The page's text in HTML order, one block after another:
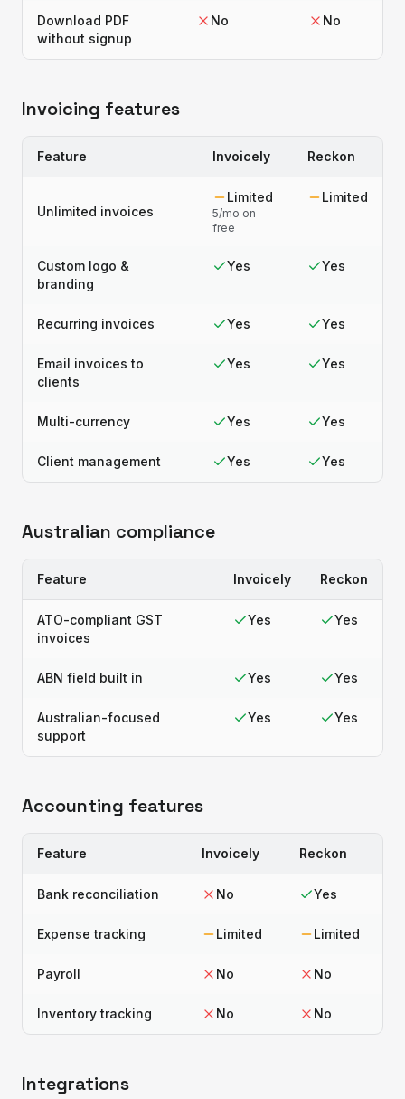
Download PDF
without signup
No No
Invoicing features
Feature Invoicely Reckon
Unlimited invoices
Limited
5/mo on
free
Limited
Custom logo &
branding
Yes Yes
Recurring invoices Yes Yes
Email invoices to
clients
Yes Yes
Multi-currency Yes Yes
Client management Yes Yes
Australian compliance
Feature Invoicely Reckon
ATO-compliant GST
invoices
Yes Yes
ABN field built in Yes Yes
Australian-focused
support
Yes Yes
Accounting features
Feature Invoicely Reckon
Bank reconciliation No Yes
Expense tracking Limited Limited
Payroll No No
Inventory tracking No No
Integrations